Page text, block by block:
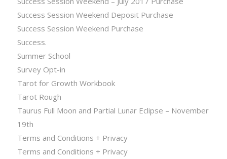
Success Session Weekend Deposit Purchase
Success Session Weekend Purchase
Success.
Summer School
Survey Opt-in
Tarot for Growth Workbook
Tarot Rough
Taurus Full Moon and Partial Lunar Eclipse – November
19th
Terms and Conditions + Privacy
Terms and Conditions + Privacy